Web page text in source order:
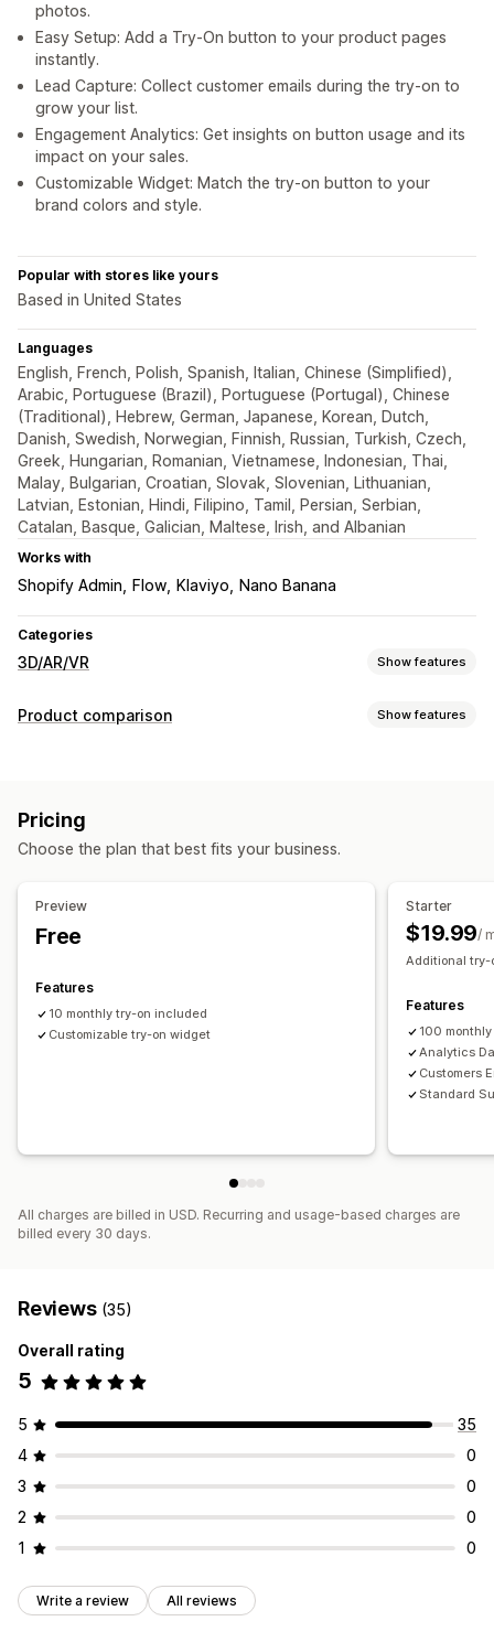
photos.
Easy Setup: Add a Try-On button to your product pages
instantly.
Lead Capture: Collect customer emails during the try-on to
grow your list.
Engagement Analytics: Get insights on button usage and its
impact on your sales.
Customizable Widget: Match the try-on button to your
brand colors and style.
Popular with stores like yours
Based in United States
Languages
English, French, Polish, Spanish, Italian, Chinese (Simplified),
Arabic, Portuguese (Brazil), Portuguese (Portugal), Chinese
(Traditional), Hebrew, German, Japanese, Korean, Dutch,
Danish, Swedish, Norwegian, Finnish, Russian, Turkish, Czech,
Greek, Hungarian, Romanian, Vietnamese, Indonesian, Thai,
Malay, Bulgarian, Croatian, Slovak, Slovenian, Lithuanian,
Latvian, Estonian, Hindi, Filipino, Tamil, Persian, Serbian,
Catalan, Basque, Galician, Maltese, Irish, and Albanian
Works with
Shopify Admin Flow Klaviyo Nano Banana
Categories
3D/AR/VR Show features
Visualization
Variants
File upload
Custom branding Mobile responsive
Product comparison Show features
Images
Pricing
Choose the plan that best fits your business.
Preview
Free
Features
10 monthly try-on included
Customizable try-on widget
Starter
$19.99/
Additional try-
Features
100
Analytics
Customers
Standard
All charges are billed in USD. Recurring and usage-based charges are
billed every 30 days.
Reviews (35)
Overall rating
5
5
35
4
0
3
0
2
0
1
0
Write a review All reviews